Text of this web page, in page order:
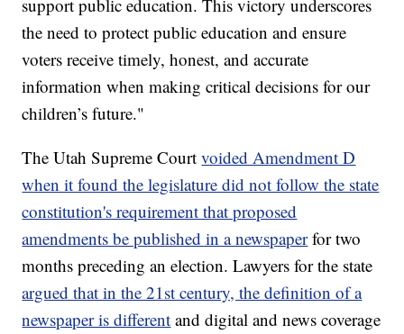
support public education. This victory underscores
the need to protect public education and ensure
voters receive timely, honest, and accurate
information when making critical decisions for our
children’s future."
The Utah Supreme Courtvoided Amendment D
when it found the legislature did not follow the state
constitution's requirement that proposed
amendments be published in a newspaperfor two
months preceding an election. Lawyers for the state
argued that in the 21st century, the definition of a
newspaper is different and digital and news coverage